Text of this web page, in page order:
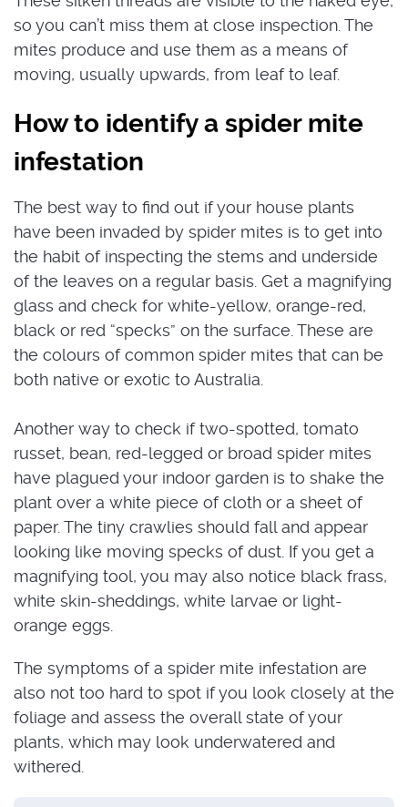
so you can’t miss them at close inspection. The
mites produce and use them as a means of
moving, usually upwards, from leaf to leaf.
How to identify a spider mite
infestation
The best way to find out if your house plants
have been invaded by spider mites is to get into
the habit of inspecting the stems and underside
of the leaves on a regular basis. Get a magnifying
glass and check for white-yellow, orange-red,
black or red “specks” on the surface. These are
the colours of common spider mites that can be
both native or exotic to Australia.
Another way to check if two-spotted, tomato
russet, bean, red-legged or broad spider mites
have plagued your indoor garden is to shake the
plant over a white piece of cloth or a sheet of
paper. The tiny crawlies should fall and appear
looking like moving specks of dust. If you get a
magnifying tool, you may also notice black frass,
white skin-sheddings, white larvae or light-
orange eggs.
The symptoms of a spider mite infestation are
also not too hard to spot if you look closely at the
foliage and assess the overall state of your
plants, which may look underwatered and
withered.